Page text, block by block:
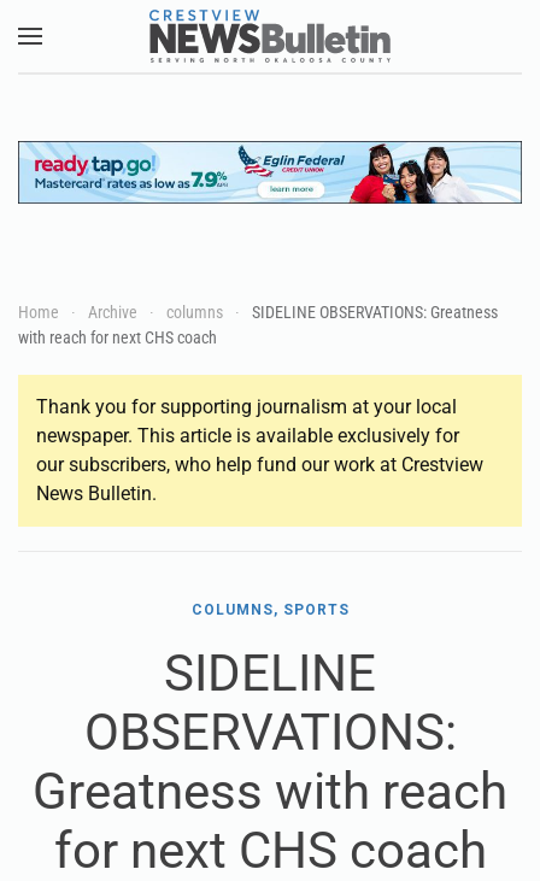
Skip to main content
Home Archive columns
SIDELINE OBSERVATIONS: Greatness
with reach for next CHS coach
Thank you for supporting journalism at your local
newspaper. This article is available exclusively for
our subscribers, who help fund our work at Crestview
News Bulletin.
COLUMNS, SPORTS
SIDELINE
OBSERVATIONS:
Greatness with reach
for next CHS coach